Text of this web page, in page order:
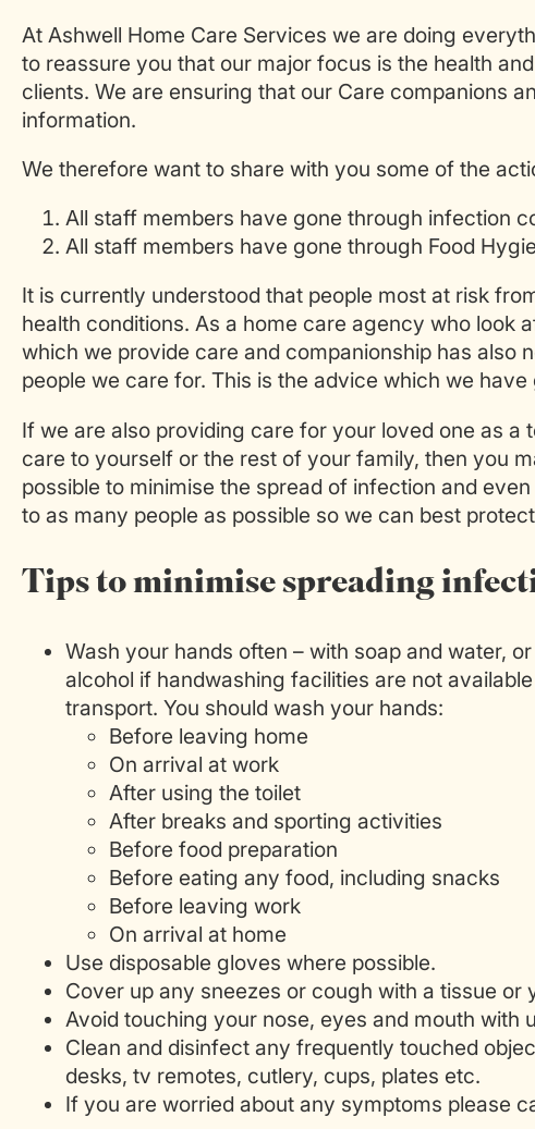
At Ashwell Home Care Services we are doing
to reassure you that our major focus is the health
clients. We are ensuring that our Care companions
information.
We therefore want to share with you some of the
All staff members have gone through infection
All staff members have gone through Food
It is currently understood that people most at risk
health conditions. As a home care agency who look
which we provide care and companionship has also
people we care for. This is the advice which we
If we are also providing care for your loved one as
care to yourself or the rest of your family, then you
possible to minimise the spread of infection and
to as many people as possible so we can best
Tips to minimise spreading
Wash your hands often – with soap and water,
alcohol if handwashing facilities are not
transport. You should wash your hands:
Before leaving home
On arrival at work
After using the toilet
After breaks and sporting activities
Before food preparation
Before eating any food, including snacks
Before leaving work
On arrival at home
Use disposable gloves where possible.
Cover up any sneezes or cough with a tissue
Avoid touching your nose, eyes and mouth with
Clean and disinfect any frequently touched
desks, tv remotes, cutlery, cups, plates etc.
If you are worried about any symptoms please